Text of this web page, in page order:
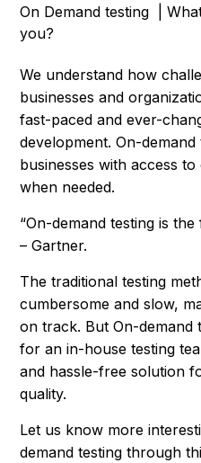
On Demand testing |
you?
We understand how
businesses and
fast-paced and ever-
development. On-demand
businesses with access
when needed.
“On-demand testing is
– Gartner.
The traditional testing
cumbersome and slow,
on track. But On-demand
for an in-house testing
and hassle-free solution
quality.
Let us know more
demand testing through